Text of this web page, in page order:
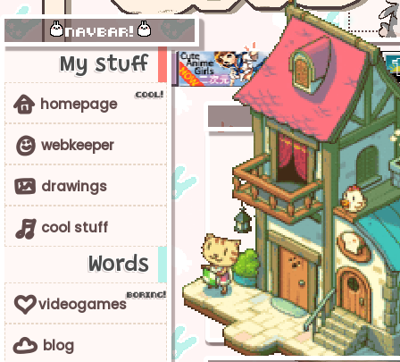
navbar!
cool!
My stuff
y homepage
9 webkeeper
1 drawings
4 cool stuff
boring!
Words
6videogames
g blog